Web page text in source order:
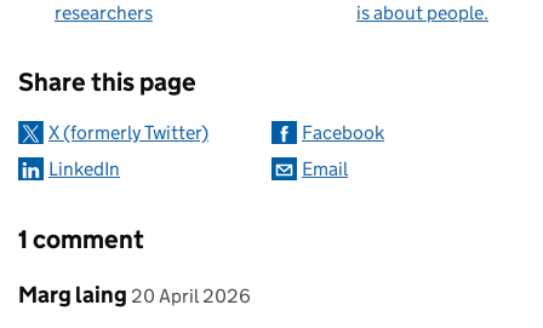
researchers
is about people.
Share this page
X (formerly Twitter)
Facebook
LinkedIn
Email
1 comment
Comment by
Marg laing posted on
20 April 2026